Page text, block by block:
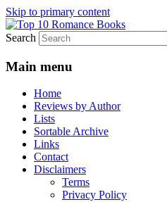
Skip to primary content
Top 10 Romance
An Omnivorous
Search
Main menu
Home
Reviews by Author
Lists
Sortable Archive
Links
Contact
Disclaimers
Terms
Privacy Policy